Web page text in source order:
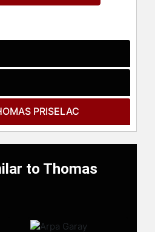
in developing the
of Medicine and
Alliance, and the
booking agent
on Thomas
PRISELAC
to Thomas